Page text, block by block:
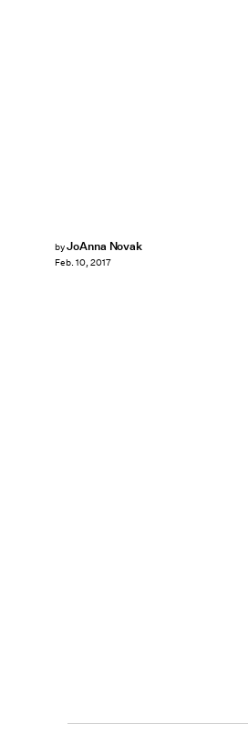
byJoAnna Novak
Feb. 10, 2017